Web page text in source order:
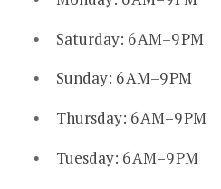
Saturday: 6 AM–9 PM
Sunday: 6 AM–9 PM
Thursday: 6 AM–9 PM
Tuesday: 6 AM–9 PM